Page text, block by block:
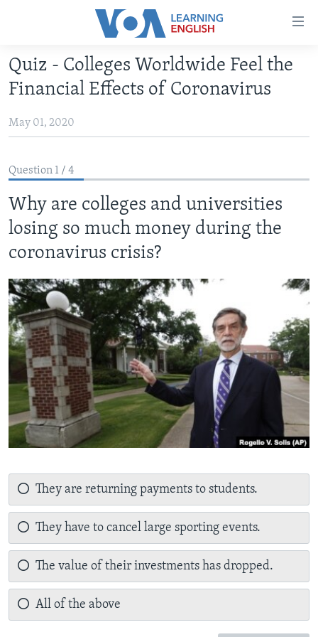
Accessibility
Skip
main
Skip
main
Navigation
Skip
to
Search
ABOUT LEARNING ENGLISH
INTERMEDIATE LEVEL
US HISTORY
VIDEO
FOLLOW US
Languages
Quiz - Colleges Worldwide Feel the
Financial Effects of Coronavirus
May 01, 2020
Question 1 / 4
Why are colleges and universities
losing so much money during the
coronavirus crisis?
They are returning payments to students.
They have to cancel large sporting events.
The value of their investments has dropped.
All of the above